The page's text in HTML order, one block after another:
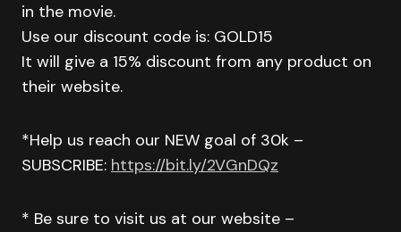
in the movie.
Use our discount code is: GOLD15
It will give a 15% discount from any product on
their website.
*Help us reach our NEW goal of 30k –
SUBSCRIBE: https://bit.ly/2VGnDQz
* Be sure to visit us at our website –